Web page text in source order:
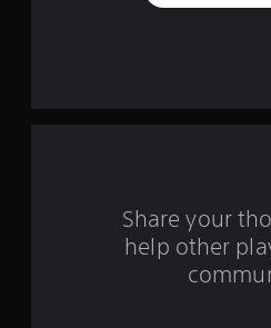
Share your
help other